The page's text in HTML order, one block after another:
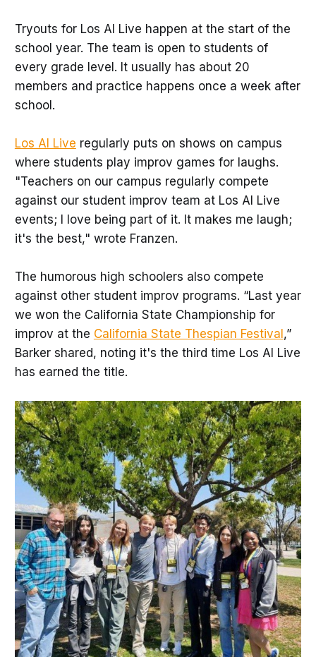
Tryouts for Los Al Live happen at the start of the
school year. The team is open to students of
every grade level. It usually has about 20
members and practice happens once a week after
school.
Los Al Live regularly puts on shows on campus
where students play improv games for laughs.
"Teachers on our campus regularly compete
against our student improv team at Los Al Live
events; I love being part of it. It makes me laugh;
it's the best," wrote Franzen.
The humorous high schoolers also compete
against other student improv programs. “Last year
we won the California State Championship for
improv at the California State Thespian Festival ,”
Barker shared, noting it's the third time Los Al Live
has earned the title.